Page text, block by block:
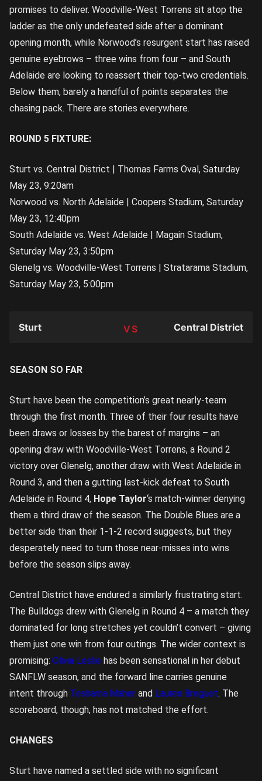
promises to deliver. Woodville-West Torrens sit atop the
ladder as the only undefeated side after a dominant
opening month, while Norwood’s resurgent start has raised
genuine eyebrows – three wins from four – and South
Adelaide are looking to reassert their top-two credentials.
Below them, barely a handful of points separates the
chasing pack. There are stories everywhere.
ROUND 5 FIXTURE:
Sturt vs. Central District | Thomas Farms Oval, Saturday
May 23, 9:20am
Norwood vs. North Adelaide | Coopers Stadium, Saturday
May 23, 12:40pm
South Adelaide vs. West Adelaide | Magain Stadium,
Saturday May 23, 3:50pm
Glenelg vs. Woodville-West Torrens | Stratarama Stadium,
Saturday May 23, 5:00pm
TEAM
Sturt Central District
SEASON SO FAR
Sturt have been the competition’s great nearly-team
through the first month. Three of their four results have
been draws or losses by the barest of margins – an
opening draw with Woodville-West Torrens, a Round 2
victory over Glenelg, another draw with West Adelaide in
Round 3, and then a gutting last-kick defeat to South
Adelaide in Round 4, Hope Taylor‘s match-winner denying
them a third draw of the season. The Double Blues are a
better side than their 1-1-2 record suggests, but they
desperately need to turn those near-misses into wins
before the season slips away.
Central District have endured a similarly frustrating start.
The Bulldogs drew with Glenelg in Round 4 – a match they
dominated for long stretches yet couldn’t convert – giving
them just one win from four outings. The wider context is
promising: Olivia Leslie has been sensational in her debut
SANFLW season, and the forward line carries genuine
intent through Tesharna Maher and Lauren Breguet. The
scoreboard, though, has not matched the effort.
CHANGES
Sturt have named a settled side with no significant